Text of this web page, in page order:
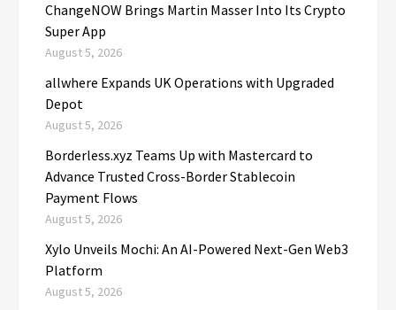
ChangeNOW Brings Martin Masser Into Its Crypto
Super App
August 5, 2026
allwhere Expands UK Operations with Upgraded
Depot
August 5, 2026
Borderless.xyz Teams Up with Mastercard to
Advance Trusted Cross-Border Stablecoin
Payment Flows
August 5, 2026
Xylo Unveils Mochi: An AI-Powered Next-Gen Web3
Platform
August 5, 2026